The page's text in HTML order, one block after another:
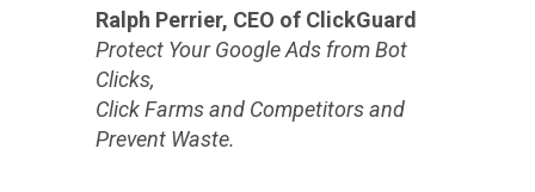
Ralph Perrier, CEO of ClickGuard
Protect Your Google Ads from Bot
Clicks,
Click Farms and Competitors and
Prevent Waste.